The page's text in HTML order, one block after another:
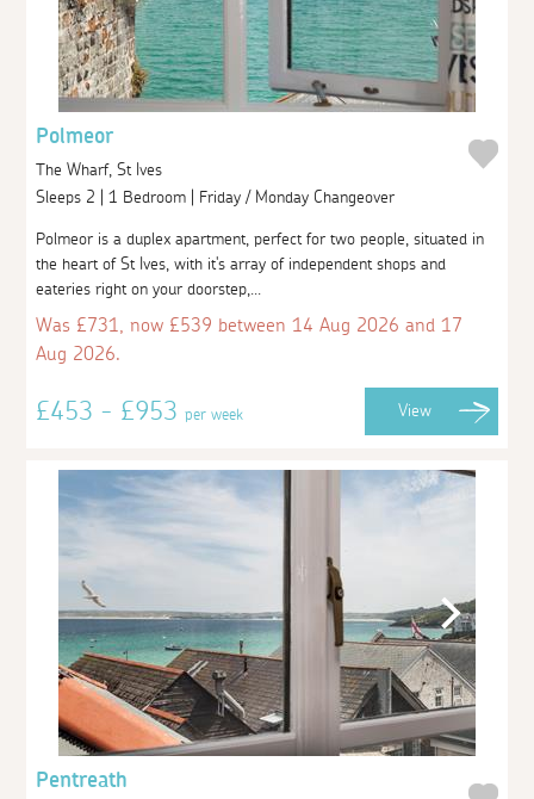
Polmeor
The Wharf, St Ives
Sleeps 2 | 1 Bedroom | Friday / Monday Changeover
Polmeor is a duplex apartment, perfect for two people, situated in
the heart of St Ives, with it's array of independent shops and
eateries right on your doorstep,...
Was £731, now £539 between 14 Aug 2026 and 17
Aug 2026.
£453 - £953per week View
Pentreath